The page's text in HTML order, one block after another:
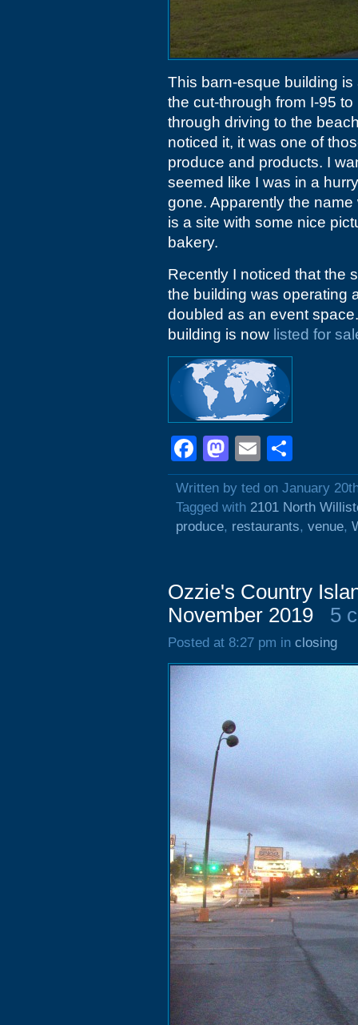
This barn-esque building
the cut-through from I-95
through driving to the
noticed it, it was one of
produce and products. I
seemed like I was in a
gone. Apparently the
is a site with some nice
bakery.
Recently I noticed that the
the building was operating
doubled as an event
building is now listed for
Facebook
Mastodon
Email
Written by ted on January
Tagged with 2101 North
produce, restaurants, venue,
Ozzie's Country
November 2019
5
Posted at 8:27 pm in closing